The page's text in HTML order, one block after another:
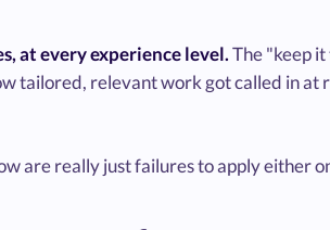
at every experience level.The "keep it
tailored, relevant work got called in at
are really just failures to apply either